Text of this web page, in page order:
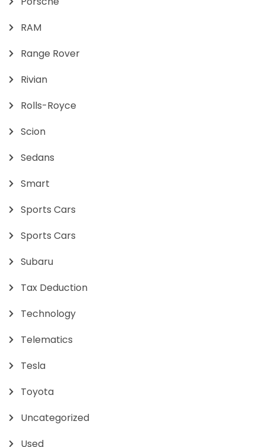
RAM
Range Rover
Rivian
Rolls-Royce
Scion
Sedans
Smart
Sports Cars
Sports Cars
Subaru
Tax Deduction
Technology
Telematics
Tesla
Toyota
Uncategorized
Used